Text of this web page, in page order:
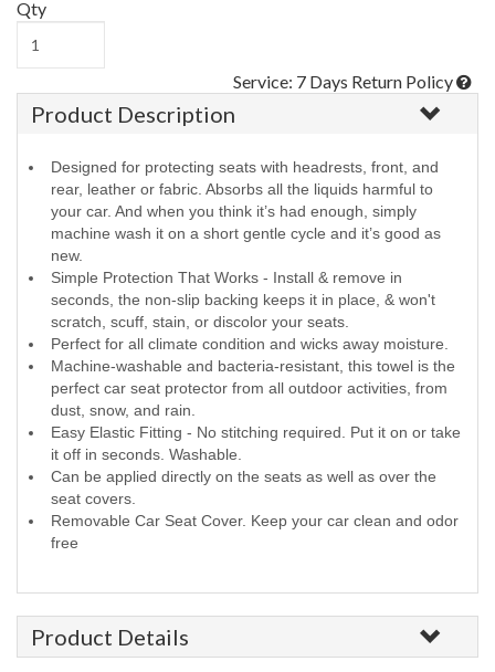
Qty
Service: 7 Days Return Policy
Product Description
Designed for protecting seats with headrests, front, and
rear, leather or fabric. Absorbs all the liquids harmful to
your car. And when you think it’s had enough, simply
machine wash it on a short gentle cycle and it’s good as
new.
Simple Protection That Works - Install & remove in
seconds, the non-slip backing keeps it in place, & won't
scratch, scuff, stain, or discolor your seats.
Perfect for all climate condition and wicks away moisture.
Machine-washable and bacteria-resistant, this towel is the
perfect car seat protector from all outdoor activities, from
dust, snow, and rain.
Easy Elastic Fitting - No stitching required. Put it on or take
it off in seconds. Washable.
Can be applied directly on the seats as well as over the
seat covers.
Removable Car Seat Cover. Keep your car clean and odor
free
Product Details